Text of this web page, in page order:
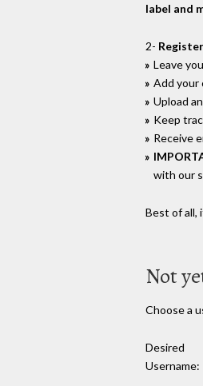
label and
2-
Leave
Add your
Upload
Keep
Receive
with our
Best of all,
Not
Choose a
Desired
Username: